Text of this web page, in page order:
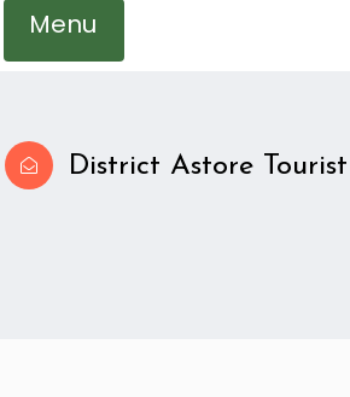
Menu
District Astore